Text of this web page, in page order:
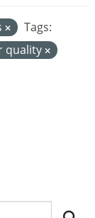
Tags:
quality